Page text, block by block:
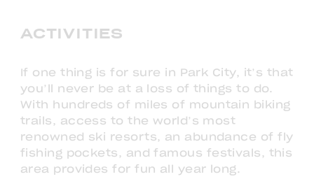
ACTIVITIES
If one thing is for sure in Park City, it’s that
you’ll never be at a loss of things to do.
With hundreds of miles of mountain biking
trails, access to the world’s most
renowned ski resorts, an abundance of fly
fishing pockets, and famous festivals, this
area provides for fun all year long.